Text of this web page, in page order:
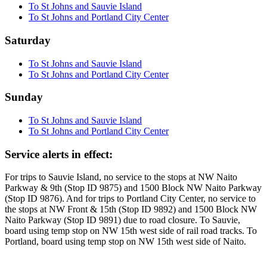
To St Johns and Sauvie Island
To St Johns and Portland City Center
Saturday
To St Johns and Sauvie Island
To St Johns and Portland City Center
Sunday
To St Johns and Sauvie Island
To St Johns and Portland City Center
Service alerts in effect:
For trips to Sauvie Island, no service to the stops at NW Naito
Parkway & 9th (Stop ID 9875) and 1500 Block NW Naito Parkway
(Stop ID 9876). And for trips to Portland City Center, no service to
the stops at NW Front & 15th (Stop ID 9892) and 1500 Block NW
Naito Parkway (Stop ID 9891) due to road closure. To Sauvie,
board using temp stop on NW 15th west side of rail road tracks. To
Portland, board using temp stop on NW 15th west side of Naito.